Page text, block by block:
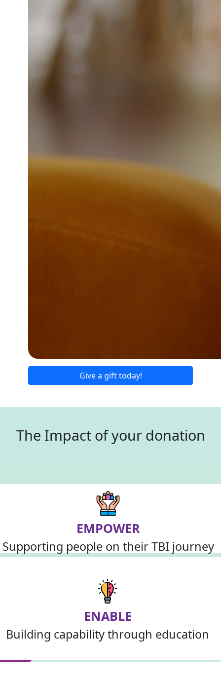
Give a gift today!
The Impact of your donation
EMPOWER
Supporting people on their TBI journey
ENABLE
Building capability through education